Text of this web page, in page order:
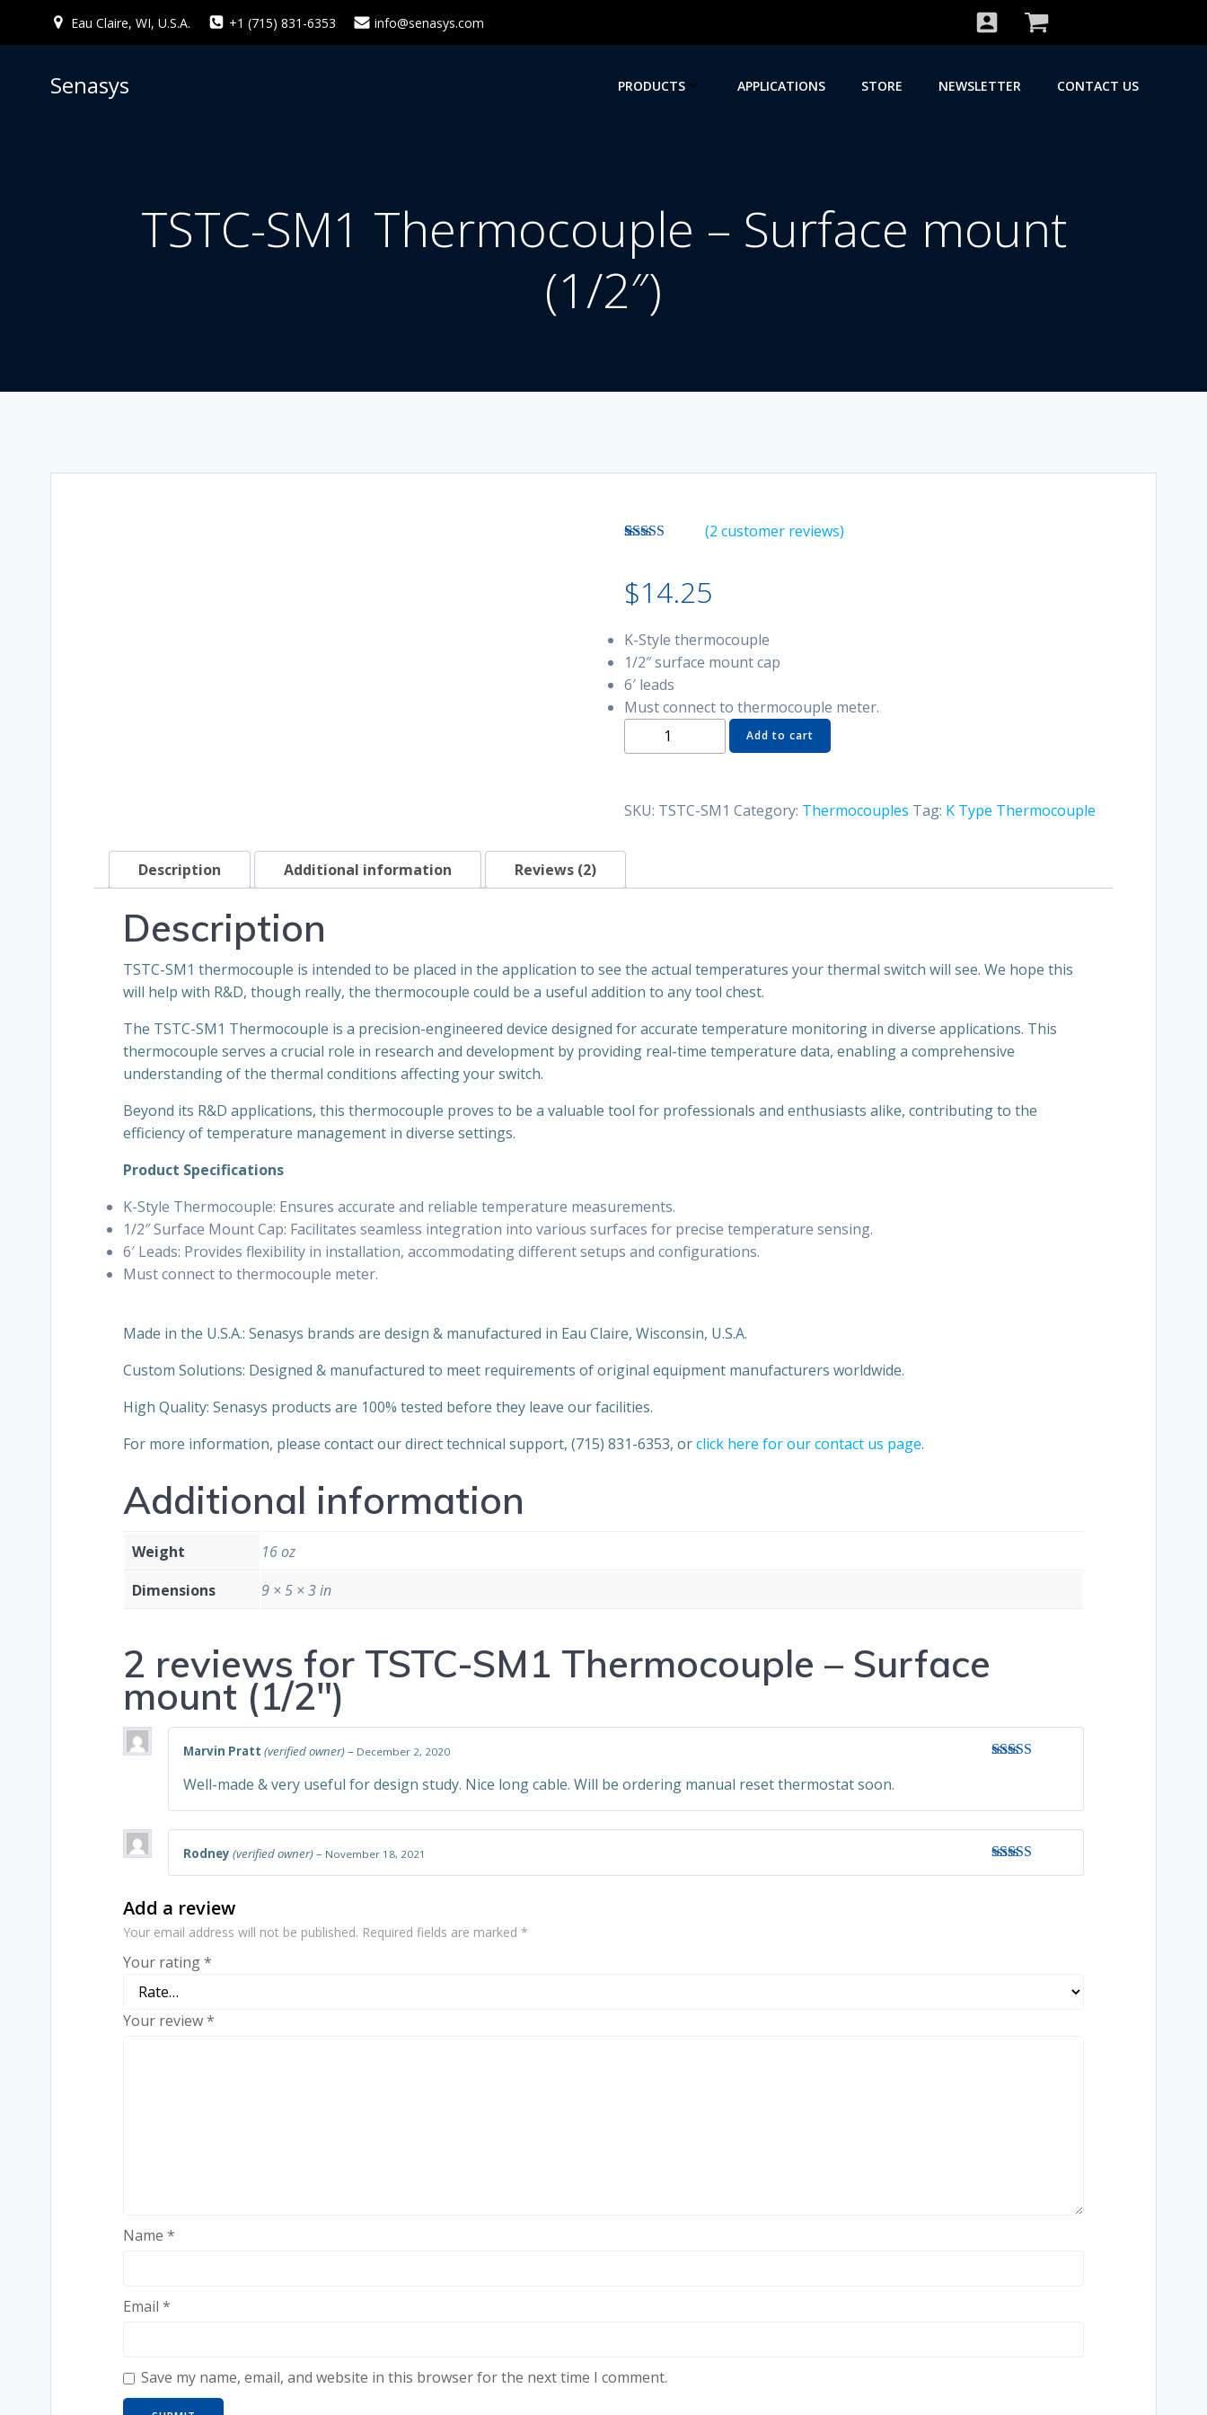
Eau Claire, WI, U.S.A. +1 (715) 831-6353 info@senasys.com
Senasys PRODUCTS APPLICATIONS STORE NEWSLETTER CONTACT US
TSTC-SM1 Thermocouple – Surface mount
(1/2″)
based on
customer
ratings
(2 customer reviews)
$14.25
K-Style thermocouple
1/2″ surface mount cap
6′ leads
Must connect to thermocouple meter.
SM1
Surface
quantity
Add to cart
SKU: TSTC-SM1 Category: Thermocouples Tag: K Type Thermocouple
Description Additional information Reviews (2)
Description
TSTC-SM1 thermocouple is intended to be placed in the application to see the actual temperatures your thermal switch will see. We hope this
will help with R&D, though really, the thermocouple could be a useful addition to any tool chest.
The TSTC-SM1 Thermocouple is a precision-engineered device designed for accurate temperature monitoring in diverse applications. This
thermocouple serves a crucial role in research and development by providing real-time temperature data, enabling a comprehensive
understanding of the thermal conditions affecting your switch.
Beyond its R&D applications, this thermocouple proves to be a valuable tool for professionals and enthusiasts alike, contributing to the
efficiency of temperature management in diverse settings.
Product Specifications
K-Style Thermocouple: Ensures accurate and reliable temperature measurements.
1/2″ Surface Mount Cap: Facilitates seamless integration into various surfaces for precise temperature sensing.
6′ Leads: Provides flexibility in installation, accommodating different setups and configurations.
Must connect to thermocouple meter.
Made in the U.S.A.: Senasys brands are design & manufactured in Eau Claire, Wisconsin, U.S.A.
Custom Solutions: Designed & manufactured to meet requirements of original equipment manufacturers worldwide.
High Quality: Senasys products are 100% tested before they leave our facilities.
For more information, please contact our direct technical support, (715) 831-6353, orclick here for our contact us page.
Additional information
Weight
16 oz
Dimensions
9 × 5 × 3 in
2 reviews for TSTC-SM1 Thermocouple – Surface
mount (1/2″)
Marvin Pratt (verified owner)– December 2, 2020
Well-made & very useful for design study. Nice long cable. Will be ordering manual reset thermostat soon.
Rated5out
Rodney (verified owner)– November 18, 2021
Add a review
Your email address will not be published. Required fields are marked *
Your rating*
Your review*
Name *
Email *
Save my name, email, and website in this browser for the next time I comment.